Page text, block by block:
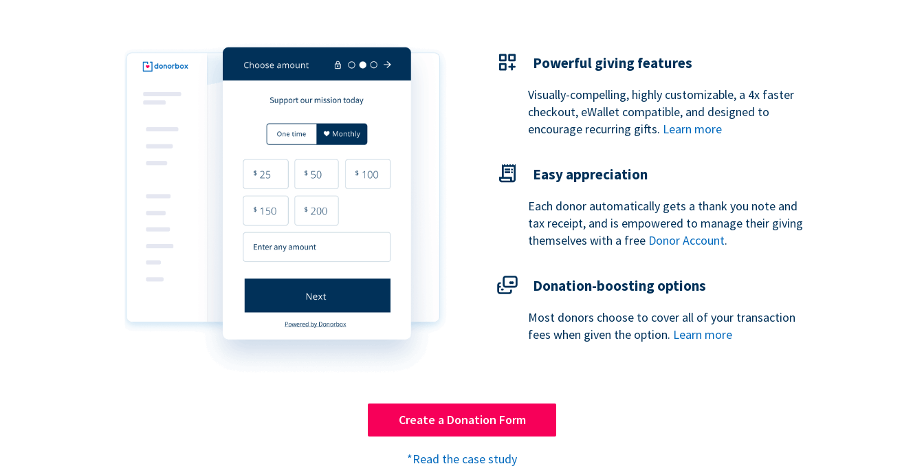
Powerful giving features
Visually-compelling, highly customizable, a 4x faster
checkout, eWallet compatible, and designed to
encourage recurring gifts. Learn more
Easy appreciation
Each donor automatically gets a thank you note and
tax receipt, and is empowered to manage their giving
themselves with a free Donor Account.
Donation-boosting options
Most donors choose to cover all of your transaction
fees when given the option. Learn more
Create a Donation Form
*Read the case study